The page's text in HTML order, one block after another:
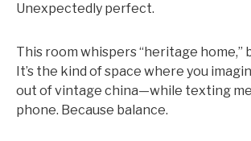
Unexpectedly perfect.
This room whispers “heritage home,”
It’s the kind of space where you
out of vintage china—while texting
phone. Because balance.